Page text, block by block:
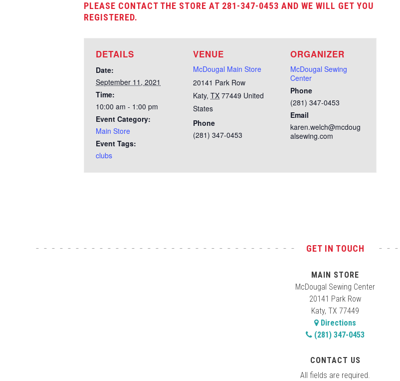
PLEASE CONTACT THE STORE AT 281-347-0453 AND WE WILL GET YOU
REGISTERED.
DETAILS
Date:
September 11, 2021
Time:
10:00 am - 1:00 pm
Event Category:
Main Store
Event Tags:
clubs
VENUE
McDougal Main Store
20141 Park Row
Katy, TX 77449 United
States
Phone
(281) 347-0453
ORGANIZER
McDougal Sewing
Center
Phone
(281) 347-0453
Email
karen.welch@mcdoug
alsewing.com
GET IN TOUCH
MAIN STORE
McDougal Sewing Center
20141 Park Row
Katy, TX 77449
Directions
(281) 347-0453
CONTACT US
All fields are required.